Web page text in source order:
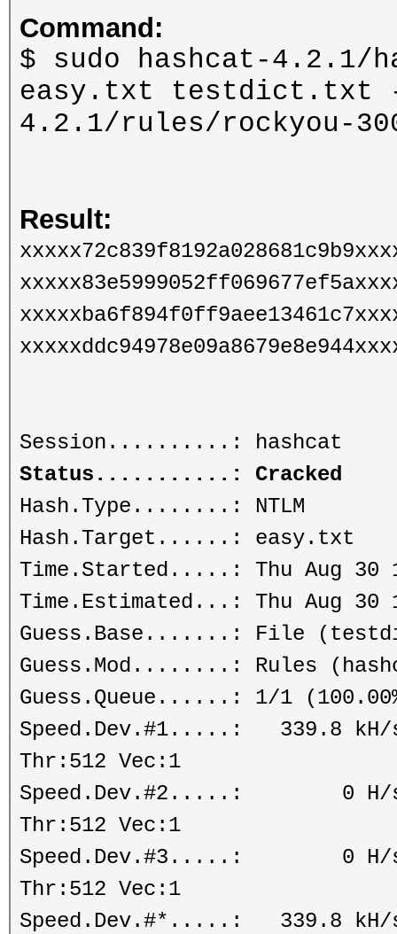
Command:
$ sudo hashcat-4.2.1/
easy.txt testdict.txt
4.2.1/rules/rockyou-
Result:
Session..........: hashcat
Status...........: Cracked
Hash.Type........: NTLM
Hash.Target......: easy.txt
Time.Started.....: Thu Aug 30
Time.Estimated...: Thu Aug 30
Guess.Base.......: File
Guess.Mod........: Rules
Guess.Queue......: 1/1
Speed.Dev.#1.....: 339.8 kH/s
Thr:512 Vec:1
Speed.Dev.#2.....: 0 H/s
Thr:512 Vec:1
Speed.Dev.#3.....: 0 H/s
Thr:512 Vec:1
Speed.Dev.#*.....: 339.8 kH/